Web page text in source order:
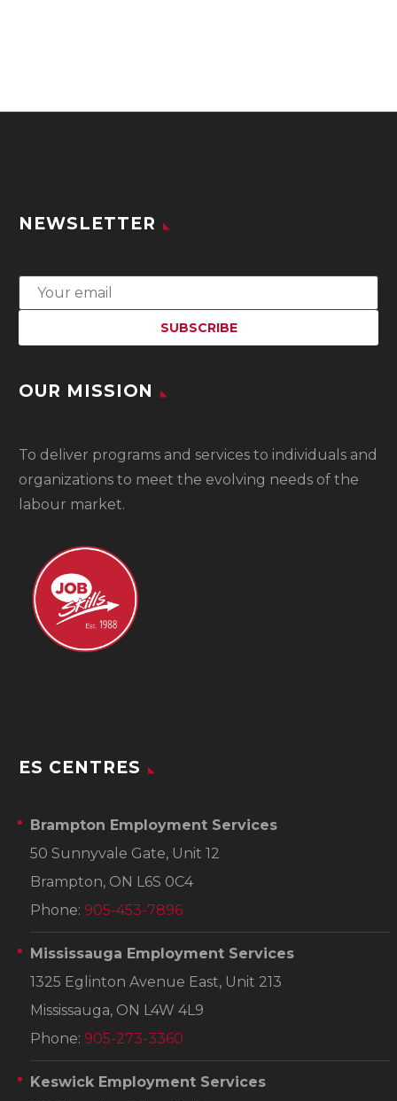
NEWSLETTER
OUR MISSION
To deliver programs and services to individuals and
organizations to meet the evolving needs of the
labour market.
ES CENTRES
Brampton Employment Services
50 Sunnyvale Gate, Unit 12
Brampton, ON L6S 0C4
Phone: 905-453-7896
Mississauga Employment Services
1325 Eglinton Avenue East, Unit 213
Mississauga, ON L4W 4L9
Phone: 905-273-3360
Keswick Employment Services